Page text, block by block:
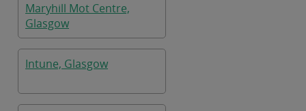
Maryhill Mot Centre,
Glasgow
Intune, Glasgow